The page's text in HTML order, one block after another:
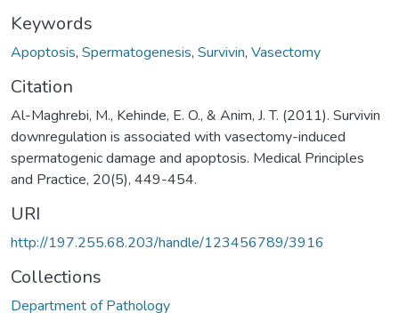
Keywords
Apoptosis, Spermatogenesis, Survivin, Vasectomy
Citation
Al-Maghrebi, M., Kehinde, E. O., & Anim, J. T. (2011). Survivin
downregulation is associated with vasectomy-induced
spermatogenic damage and apoptosis. Medical Principles
and Practice, 20(5), 449-454.
URI
http://197.255.68.203/handle/123456789/3916
Collections
Department of Pathology